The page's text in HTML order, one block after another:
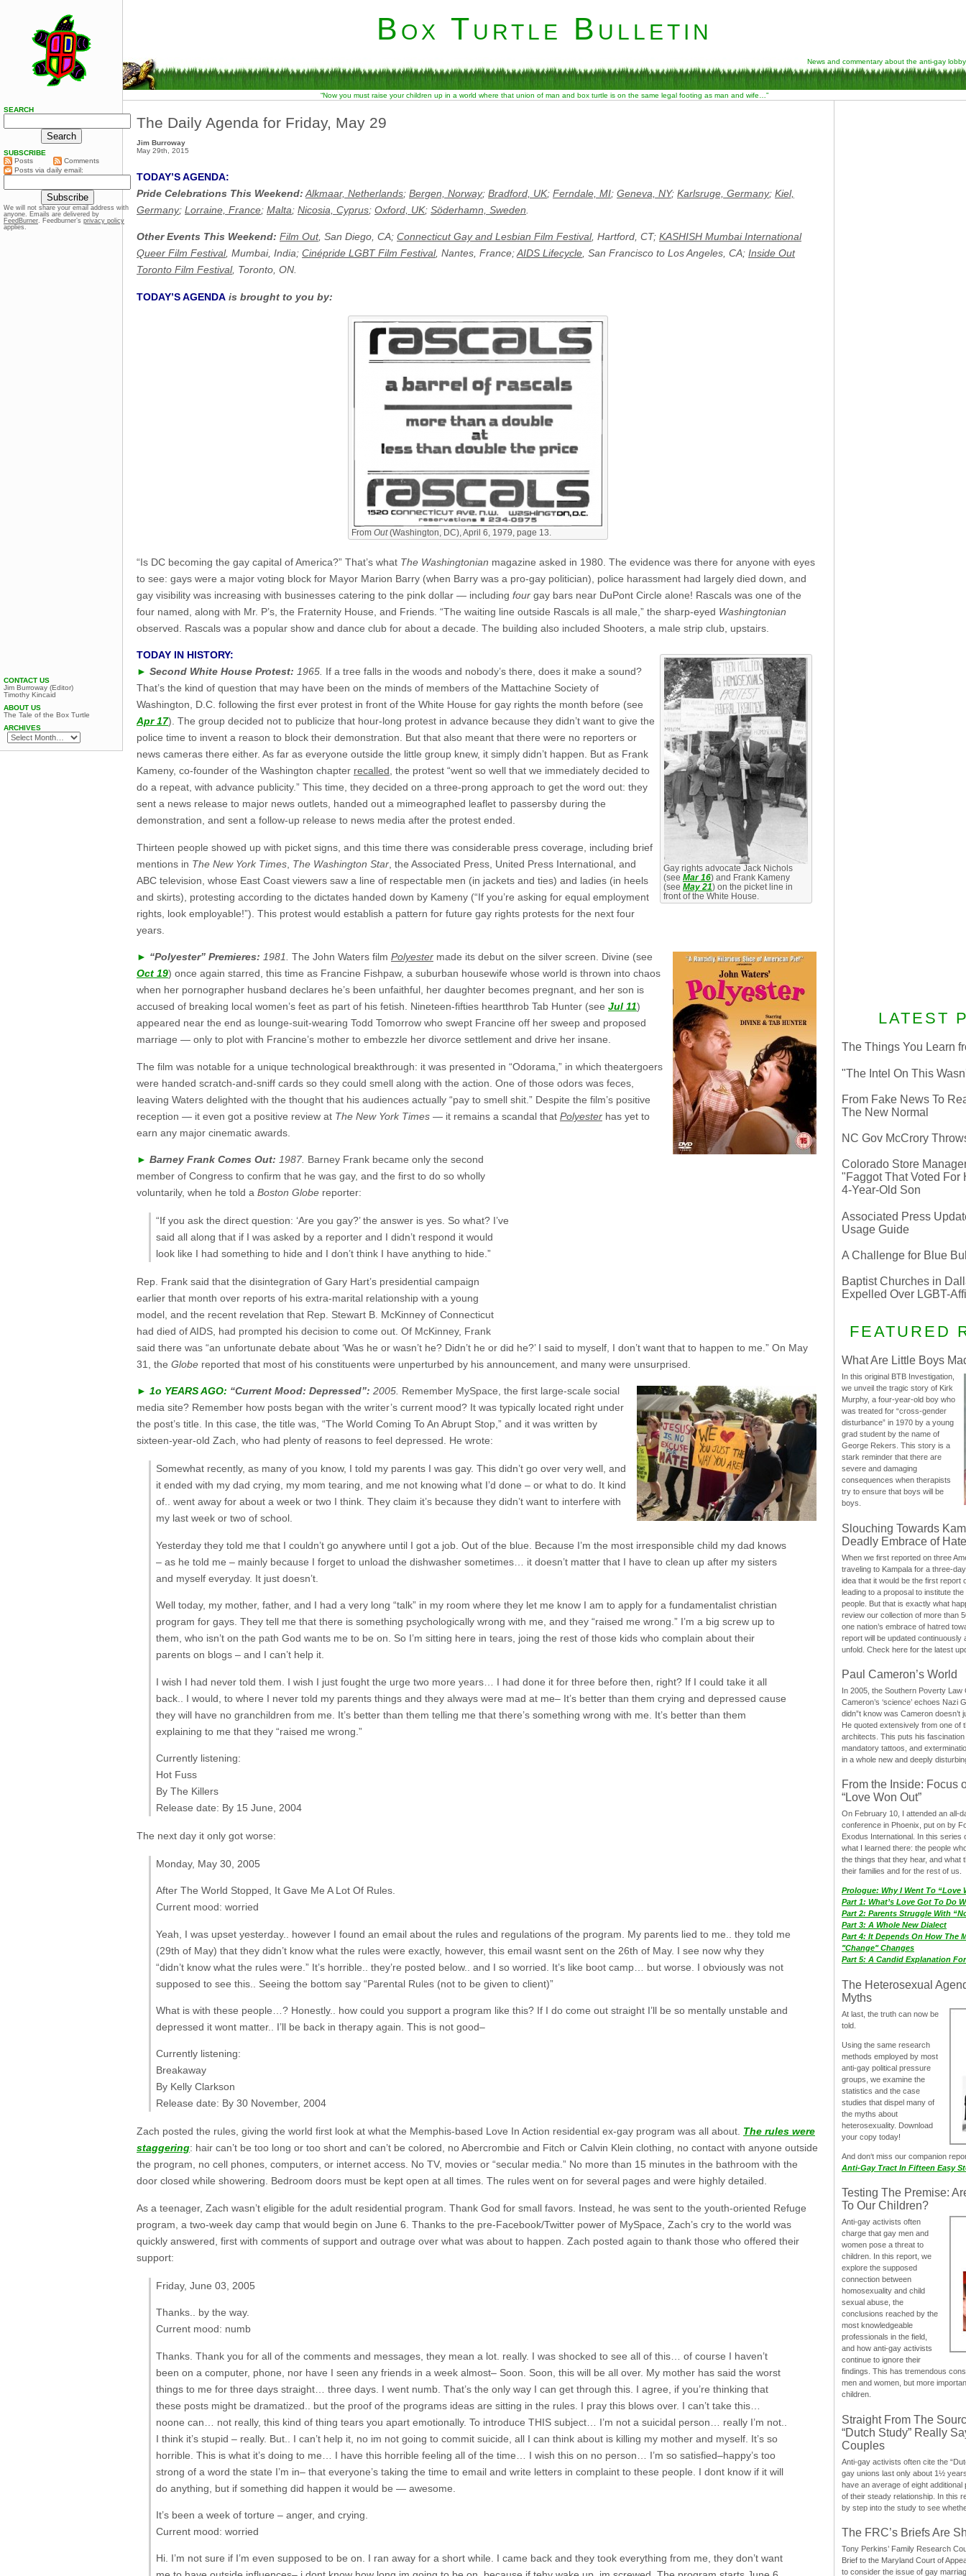
Box Turtle Bulletin
News and commentary about the anti-gay lobby
“Now you must raise your children up in a world where that union of man and box turtle is on the same legal footing as man and wife…”
The Daily Agenda for Friday, May 29
Jim Burroway
May 29th, 2015
TODAY’S AGENDA:
Pride Celebrations This Weekend: Alkmaar, Netherlands; Bergen, Norway; Bradford, UK; Ferndale, MI; Geneva, NY; Karlsruge, Germany; Kiel,
Germany; Lorraine, France; Malta; Nicosia, Cyprus; Oxford, UK; Söderhamn, Sweden
Other Events This Weekend: Film Out, San Diego, CA; Connecticut Gay and Lesbian Film Festival, Hartford, CT; KASHISH Mumbai International
Queer Film Festival, Mumbai, India; Cinépride LGBT Film Festival, Nantes, France;AIDS Lifecycle, San Francisco to Los Angeles, CA; Inside Out
Toronto Film Festival, Toronto, ON.
TODAY’S AGENDA is brought to you by:
From Out(Washington, DC), April 6, 1979, page 13.
“Is DC becoming the gay capital of America?” That’s what The Washingtonian magazine asked in 1980. The evidence was there for anyone with eyes
to see: gays were a major voting block for Mayor Marion Barry (when Barry was a pro-gay politician), police harassment had largely died down, and
gay visibility was increasing with businesses catering to the pink dollar — including four gay bars near DuPont Circle alone! Rascals was one of the
four named, along with Mr. P’s, the Fraternity House, and Friends. “The waiting line outside Rascals is all male,” the sharp-eyed Washingtonian
observed. Rascals was a popular show and dance club for about a decade. The building also included Shooters, a male strip club, upstairs.
Gay rights advocate Jack Nichols
(see Mar 16) and Frank Kameny
(see May 21) on the picket line in
front of the White House.
TODAY IN HISTORY:
► Second White House Protest: 1965. If a tree falls in the woods and nobody’s there, does it make a sound?
That’s the kind of question that may have been on the minds of members of the Mattachine Society of
Washington, D.C. following the first ever protest in front of the White House for gay rights the month before (see
Apr 17). The group decided not to publicize that hour-long protest in advance because they didn’t want to give the
police time to invent a reason to block their demonstration. But that also meant that there were no reporters or
news cameras there either. As far as everyone outside the little group knew, it simply didn’t happen. But as Frank
Kameny, co-founder of the Washington chapter recalled, the protest “went so well that we immediately decided to
do a repeat, with advance publicity.” This time, they decided on a three-prong approach to get the word out: they
sent a news release to major news outlets, handed out a mimeographed leaflet to passersby during the
demonstration, and sent a follow-up release to news media after the protest ended.
Thirteen people showed up with picket signs, and this time there was considerable press coverage, including brief
mentions in The New York Times The Washington Star , the Associated Press, United Press International, and
ABC television, whose East Coast viewers saw a line of respectable men (in jackets and ties) and ladies (in heels
and skirts), protesting according to the dictates handed down by Kameny (“If you’re asking for equal employment
rights, look employable!”). This protest would establish a pattern for future gay rights protests for the next four
years.
► “Polyester” Premieres: 1981. The John Waters film Polyester made its debut on the silver screen. Divine (see
Oct 19) once again starred, this time as Francine Fishpaw, a suburban housewife whose world is thrown into chaos
when her pornographer husband declares he’s been unfaithful, her daughter becomes pregnant, and her son is
accused of breaking local women’s feet as part of his fetish. Nineteen-fifties heartthrob Tab Hunter (see Jul 11)
appeared near the end as lounge-suit-wearing Todd Tomorrow who swept Francine off her sweep and proposed
marriage — only to plot with Francine’s mother to embezzle her divorce settlement and drive her insane.
The film was notable for a unique technological breakthrough: it was presented in “Odorama,” in which theatergoers
were handed scratch-and-sniff cards so they could smell along with the action. One of those odors was feces,
leaving Waters delighted with the thought that his audiences actually “pay to smell shit.” Despite the film’s positive
reception — it even got a positive review at The New York Times — it remains a scandal that Polyester has yet to
earn any major cinematic awards.
► Barney Frank Comes Out: 1987. Barney Frank became only the second
member of Congress to confirm that he was gay, and the first to do so wholly
voluntarily, when he told a Boston Globe reporter:
“If you ask the direct question: ‘Are you gay?’ the answer is yes. So what? I’ve
said all along that if I was asked by a reporter and I didn’t respond it would
look like I had something to hide and I don’t think I have anything to hide.”
Rep. Frank said that the disintegration of Gary Hart’s presidential campaign
earlier that month over reports of his extra-marital relationship with a young
model, and the recent revelation that Rep. Stewart B. McKinney of Connecticut
had died of AIDS, had prompted his decision to come out. Of McKinney, Frank
said there was “an unfortunate debate about ‘Was he or wasn’t he? Didn’t he or did he?’ I said to myself, I don’t want that to happen to me.” On May
31, the Globe reported that most of his constituents were unperturbed by his announcement, and many were unsurprised.
► 1o YEARS AGO: “Current Mood: Depressed”: 2005. Remember MySpace, the first large-scale social
media site? Remember how posts began with the writer’s current mood? It was typically located right under
the post’s title. In this case, the title was, “The World Coming To An Abrupt Stop,” and it was written by
sixteen-year-old Zach, who had plenty of reasons to feel depressed. He wrote:
Somewhat recently, as many of you know, I told my parents I was gay. This didn’t go over very well, and
it ended with my dad crying, my mom tearing, and me not knowing what I’d done – or what to do. It kind
of.. went away for about a week or two I think. They claim it’s because they didn’t want to interfere with
my last week or two of school.
Yesterday they told me that I couldn’t go anywhere until I got a job. Out of the blue. Because I’m the most irresponsible child my dad knows
– as he told me – mainly because I forget to unload the dishwasher sometimes… it doesn’t matter that I have to clean up after my sisters
and myself everyday. It just doesn’t.
Well today, my mother, father, and I had a very long “talk” in my room where they let me know I am to apply for a fundamentalist christian
program for gays. They tell me that there is something psychologically wrong with me, and they “raised me wrong.” I’m a big screw up to
them, who isn’t on the path God wants me to be on. So I’m sitting here in tears, joing the rest of those kids who complain about their
parents on blogs – and I can’t help it.
I wish I had never told them. I wish I just fought the urge two more years… I had done it for three before then, right? If I could take it all
back.. I would, to where I never told my parents things and they always were mad at me– It’s better than them crying and depressed cause
they will have no granchildren from me. It’s better than them telling me that there’s something wrong with me. It’s better than them
explaining to me that they “raised me wrong.”
Currently listening:
Hot Fuss
By The Killers
Release date: By 15 June, 2004
The next day it only got worse:
Monday, May 30, 2005
After The World Stopped, It Gave Me A Lot Of Rules.
Current mood: worried
Yeah, I was upset yesterday.. however I found an email about the rules and regulations of the program. My parents lied to me.. they told me
(29th of May) that they didn’t know what the rules were exactly, however, this email wasnt sent on the 26th of May. I see now why they
“didn’t know what the rules were.” It’s horrible.. they’re posted below.. and I so worried. It’s like boot camp… but worse. I obviously was not
supposed to see this.. Seeing the bottom say “Parental Rules (not to be given to client)”
What is with these people…? Honestly.. how could you support a program like this? If I do come out straight I’ll be so mentally unstable and
depressed it wont matter.. I’ll be back in therapy again. This is not good–
Currently listening:
Breakaway
By Kelly Clarkson
Release date: By 30 November, 2004
Zach posted the rules, giving the world first look at what the Memphis-based Love In Action residential ex-gay program was all about. The rules were
staggering: hair can’t be too long or too short and can’t be colored, no Abercrombie and Fitch or Calvin Klein clothing, no contact with anyone outside
the program, no cell phones, computers, or internet access. No TV, movies or “secular media.” No more than 15 minutes in the bathroom with the
door closed while showering. Bedroom doors must be kept open at all times. The rules went on for several pages and were highly detailed.
As a teenager, Zach wasn’t eligible for the adult residential program. Thank God for small favors. Instead, he was sent to the youth-oriented Refuge
program, a two-week day camp that would begin on June 6. Thanks to the pre-Facebook/Twitter power of MySpace, Zach’s cry to the world was
quickly answered, first with comments of support and outrage over what was about to happen. Zach posted again to thank those who offered their
support:
Friday, June 03, 2005
Thanks.. by the way.
Current mood: numb
Thanks. Thank you for all of the comments and messages, they mean a lot. really. I was shocked to see all of this… of course I haven’t
been on a computer, phone, nor have I seen any friends in a week almost– Soon. Soon, this will be all over. My mother has said the worst
things to me for three days straight… three days. I went numb. That’s the only way I can get through this. I agree, if you’re thinking that
these posts might be dramatized.. but the proof of the programs ideas are sitting in the rules. I pray this blows over. I can’t take this…
noone can… not really, this kind of thing tears you apart emotionally. To introduce THIS subject… I’m not a suicidal person… really I’m not..
I think it’s stupid – really. But.. I can’t help it, no im not going to commit suicide, all I can think about is killing my mother and myself. It’s so
horrible. This is what it’s doing to me… I have this horrible feeling all of the time… I wish this on no person… I’m so satisfied–happy’s too
strong of a word the state I’m in– that everyone’s taking the time to email and write letters in complaint to these people. I dont know if it will
do anything, but if something did happen it would be — awesome.
It’s been a week of torture – anger, and crying.
Current mood: worried
Hi. I’m not sure if I’m even supposed to be on. I ran away for a short while. I came back and they took everything from me, they don’t want
LATEST
The Things You Learn
"The Intel On This
From Fake News To
The New Normal
NC Gov McCrory
Colorado Store
"Faggot That Voted For
4-Year-Old Son
Associated Press
Usage Guide
A Challenge for Blue
Baptist Churches in
Expelled Over LGBT-
FEATURED
What Are Little Boys
In this original BTB Investigation,
we unveil the tragic story of Kirk
Murphy, a four-year-old boy who
was treated for “cross-gender
disturbance” in 1970 by a young
grad student by the name of
George Rekers. This story is a
stark reminder that there are
severe and damaging
consequences when therapists
try to ensure that boys will be
boys.
Slouching Towards
Deadly Embrace of Hate
When we first reported on three
traveling to Kampala for a three-
idea that it would be the first report
leading to a proposal to institute
people. But that is exactly what
review our collection of more than
one nation’s embrace of hatred
report will be updated continuously
unfold. Check here for the latest
Paul Cameron’s World
In 2005, the Southern Poverty Law
Cameron’s ‘science’ echoes Nazi
didn”t know was Cameron doesn’t
He quoted extensively from one of
architects. This puts his
mandatory tattoos, and
in a whole new and deeply
From the Inside: Focus
“Love Won Out”
On February 10, I attended an all-
conference in Phoenix, put on by
Exodus International. In this series
what I learned there: the people
the things that they hear, and what
their families and for the rest of us.
Prologue: Why I Went To “Love
Part 1: What’s Love Got To Do
Part 2: Parents Struggle With
Part 3: A Whole New Dialect
Part 4: It Depends On How The
"Change" Changes
Part 5: A Candid Explanation
The Heterosexual
Myths
At last, the truth can now be
told.
Using the same research
methods employed by most
anti-gay political pressure
groups, we examine the
statistics and the case
studies that dispel many of
the myths about
heterosexuality. Download
your copy today!
And don‘t miss our companion
Anti-Gay Tract In Fifteen Easy
Testing The Premise:
To Our Children?
Anti-gay activists often
charge that gay men and
women pose a threat to
children. In this report, we
explore the supposed
connection between
homosexuality and child
sexual abuse, the
conclusions reached by the
most knowledgeable
professionals in the field,
and how anti-gay activists
continue to ignore their
findings. This has tremendous
men and women, but more
children.
Straight From The
“Dutch Study” Really
Couples
Anti-gay activists often cite the
gay unions last only about 1½
have an average of eight
of their steady relationship. In this
by step into the study to see
The FRC’s Briefs Are
Tony Perkins’ Family Research
Brief to the Maryland Court of
to consider the issue of gay
SEARCH
SUBSCRIBE
Posts
Comments
Posts via daily email:
We will not share your email address with
anyone. Emails are delivered by
FeedBurner. Feedburner’s privacy policy
applies.
CONTACT US
Jim Burroway (Editor)
Timothy Kincaid
ABOUT US
The Tale of the Box Turtle
ARCHIVES